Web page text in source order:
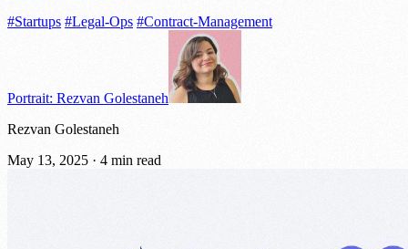
#Startups #Legal-Ops #Contract-Management
Portrait: Rezvan Golestaneh
Rezvan Golestaneh
May 13, 2025 · 4 min read